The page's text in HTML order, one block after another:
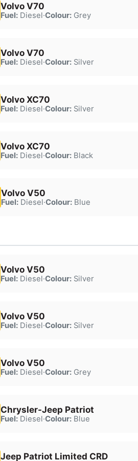
Volvo V70
Fuel:Diesel·Colour:Grey
Volvo V70
Fuel:Diesel·Colour:Silver
Volvo XC70
Fuel:Diesel·Colour:Silver
Volvo XC70
Fuel:Diesel·Colour:Black
Volvo V50
Fuel:Diesel·Colour:Blue
Volvo V50
Fuel:Diesel·Colour:Silver
Volvo V50
Fuel:Diesel·Colour:Silver
Volvo V50
Fuel:Diesel·Colour:Grey
Chrysler-Jeep Patriot
Fuel:Diesel·Colour:Blue
Jeep Patriot Limited CRD